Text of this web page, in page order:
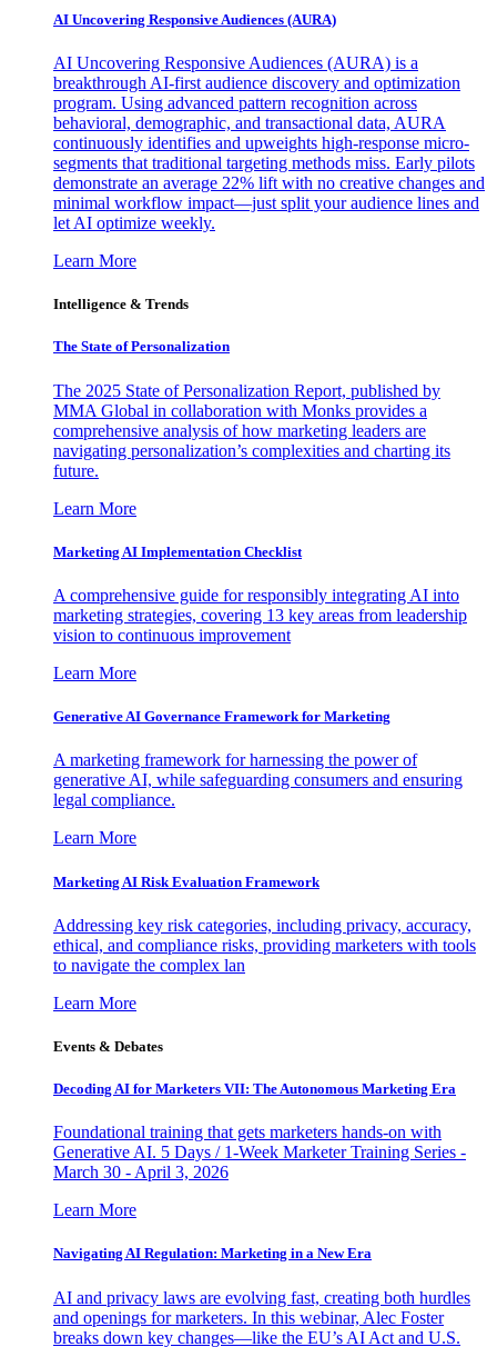
AI Uncovering Responsive Audiences (AURA)
AI Uncovering Responsive Audiences (AURA) is a
breakthrough AI-first audience discovery and optimization
program. Using advanced pattern recognition across
behavioral, demographic, and transactional data, AURA
continuously identifies and upweights high-response micro-
segments that traditional targeting methods miss. Early pilots
demonstrate an average 22% lift with no creative changes and
minimal workflow impact—just split your audience lines and
let AI optimize weekly.
Learn More
Intelligence & Trends
The State of Personalization
The 2025 State of Personalization Report, published by
MMA Global in collaboration with Monks provides a
comprehensive analysis of how marketing leaders are
navigating personalization’s complexities and charting its
future.
Learn More
Marketing AI Implementation Checklist
A comprehensive guide for responsibly integrating AI into
marketing strategies, covering 13 key areas from leadership
vision to continuous improvement
Learn More
Generative AI Governance Framework for Marketing
A marketing framework for harnessing the power of
generative AI, while safeguarding consumers and ensuring
legal compliance.
Learn More
Marketing AI Risk Evaluation Framework
Addressing key risk categories, including privacy, accuracy,
ethical, and compliance risks, providing marketers with tools
to navigate the complex lan
Learn More
Events & Debates
Decoding AI for Marketers VII: The Autonomous Marketing Era
Foundational training that gets marketers hands-on with
Generative AI. 5 Days / 1-Week Marketer Training Series -
March 30 - April 3, 2026
Learn More
Navigating AI Regulation: Marketing in a New Era
AI and privacy laws are evolving fast, creating both hurdles
and openings for marketers. In this webinar, Alec Foster
breaks down key changes—like the EU’s AI Act and U.S.